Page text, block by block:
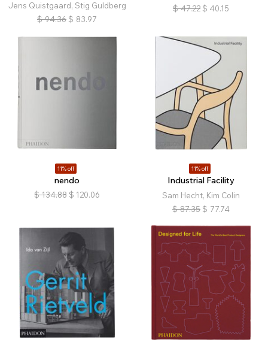
Jens Quistgaard, Stig Guldberg
$ 94.36 $ 83.97
$ 47.22 $ 40.15
11% off
nendo
$ 134.88 $ 120.06
11% off
Industrial Facility
Sam Hecht, Kim Colin
$ 87.35 $ 77.74